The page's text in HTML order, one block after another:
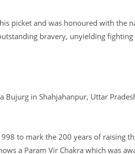
picket and was honoured with the
bravery, unyielding
in Shahjahanpur, Uttar
to mark the 200 years of raising
a Param Vir Chakra which was